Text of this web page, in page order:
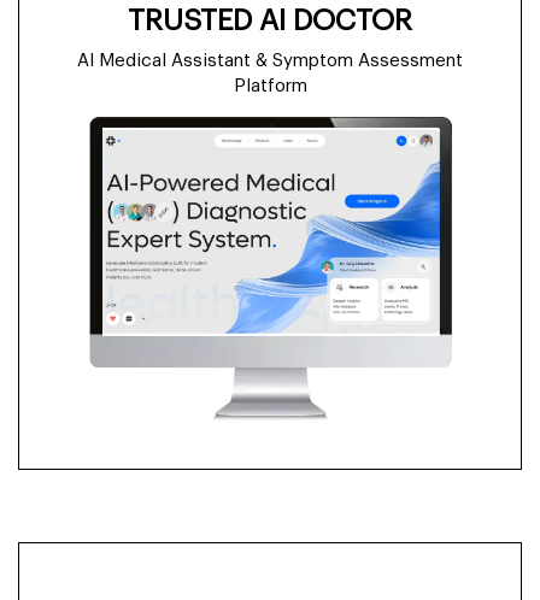
TRUSTED AI DOCTOR
AI Medical Assistant & Symptom Assessment
Platform